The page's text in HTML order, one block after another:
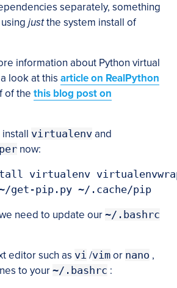
separately, something
justthe system install of
information about Python virtual
look at this article on RealPython
of the this blog post on
install virtualenv and
now:
virtualenv
need to update our ~/.bashrc
editor such as vi /vim or nano ,
to your ~/.bashrc :